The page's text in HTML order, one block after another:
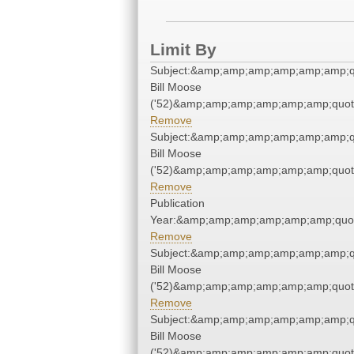
Limit By
Bill Moose
Remove
Bill Moose
Remove
Publication
Remove
Bill Moose
Remove
Bill Moose